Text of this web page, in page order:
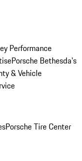
Performance
Porsche Bethesda's
& Vehicle
Porsche Tire Center